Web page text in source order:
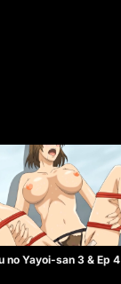
no Yayoi-san 3 & Ep 4